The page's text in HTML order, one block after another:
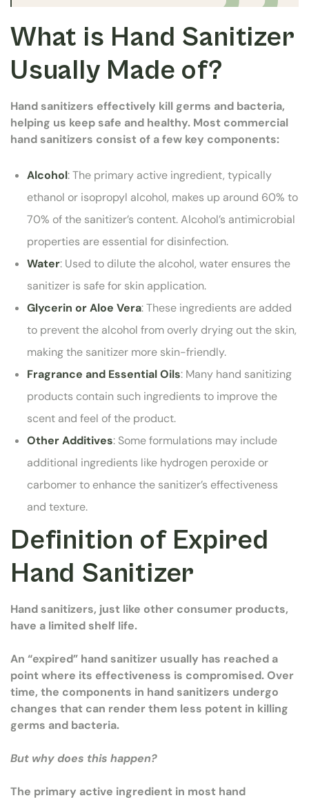
What is Hand Sanitizer
Usually Made of?
Hand sanitizers effectively kill germs and bacteria,
helping us keep safe and healthy. Most commercial
hand sanitizers consist of a few key components:
Alcohol: The primary active ingredient, typically
ethanol or isopropyl alcohol, makes up around 60% to
70% of the sanitizer’s content. Alcohol’s antimicrobial
properties are essential for disinfection.
Water: Used to dilute the alcohol, water ensures the
sanitizer is safe for skin application.
Glycerin or Aloe Vera: These ingredients are added
to prevent the alcohol from overly drying out the skin,
making the sanitizer more skin-friendly.
Fragrance and Essential Oils: Many hand sanitizing
products contain such ingredients to improve the
scent and feel of the product.
Other Additives: Some formulations may include
additional ingredients like hydrogen peroxide or
carbomer to enhance the sanitizer’s effectiveness
and texture.
Definition of Expired
Hand Sanitizer
Hand sanitizers, just like other consumer products,
have a limited shelf life.
An “expired” hand sanitizer usually has reached a
point where its effectiveness is compromised. Over
time, the components in hand sanitizers undergo
changes that can render them less potent in killing
germs and bacteria.
But why does this happen?
The primary active ingredient in most hand